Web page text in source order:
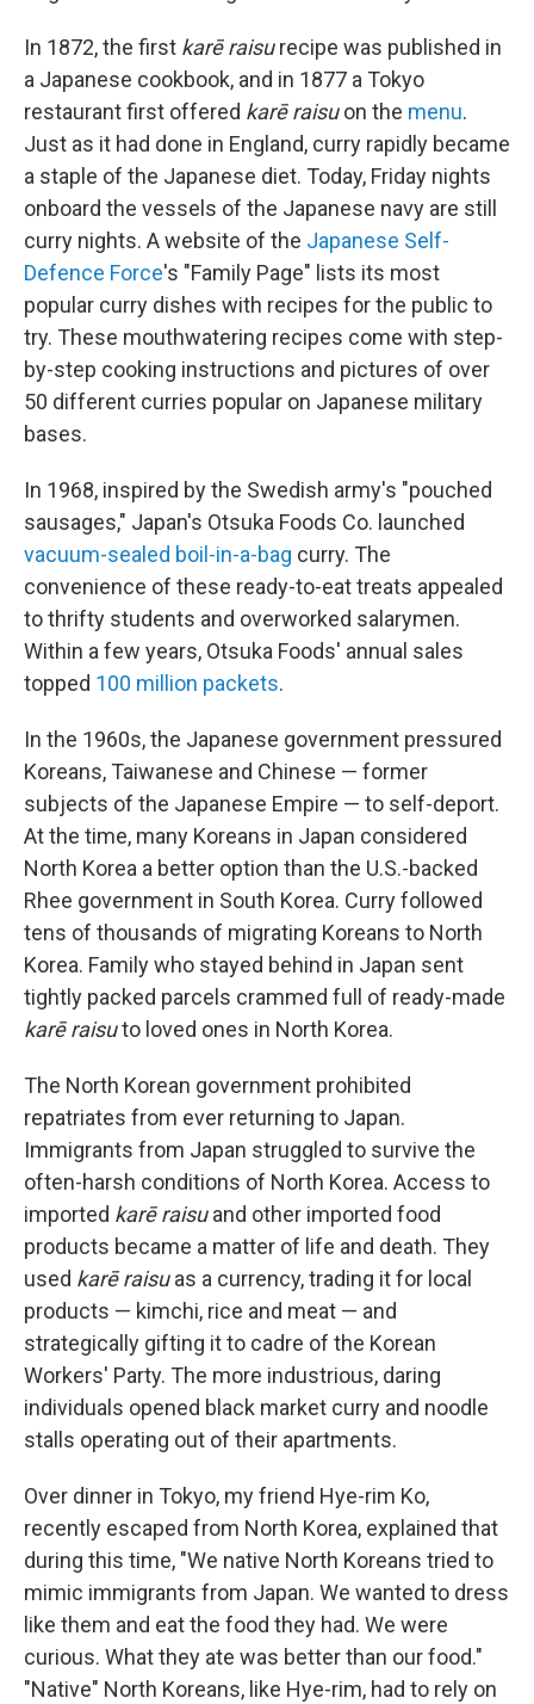
In 1872, the first karē raisurecipe was published in
a Japanese cookbook, and in 1877 a Tokyo
restaurant first offered karē raisuon the menu.
Just as it had done in England, curry rapidly became
a staple of the Japanese diet. Today, Friday nights
onboard the vessels of the Japanese navy are still
curry nights. A website of the Japanese Self-
Defence Force's "Family Page" lists its most
popular curry dishes with recipes for the public to
try. These mouthwatering recipes come with step-
by-step cooking instructions and pictures of over
50 different curries popular on Japanese military
bases.
In 1968, inspired by the Swedish army's "pouched
sausages," Japan's Otsuka Foods Co. launched
vacuum-sealed boil-in-a-bag curry. The
convenience of these ready-to-eat treats appealed
to thrifty students and overworked salarymen.
Within a few years, Otsuka Foods' annual sales
topped 100 million packets.
In the 1960s, the Japanese government pressured
Koreans, Taiwanese and Chinese — former
subjects of the Japanese Empire — to self-deport.
At the time, many Koreans in Japan considered
North Korea a better option than the U.S.-backed
Rhee government in South Korea. Curry followed
tens of thousands of migrating Koreans to North
Korea. Family who stayed behind in Japan sent
tightly packed parcels crammed full of ready-made
karē raisuto loved ones in North Korea.
The North Korean government prohibited
repatriates from ever returning to Japan.
Immigrants from Japan struggled to survive the
often-harsh conditions of North Korea. Access to
imported karē raisuand other imported food
products became a matter of life and death. They
used karē raisuas a currency, trading it for local
products — kimchi, rice and meat — and
strategically gifting it to cadre of the Korean
Workers' Party. The more industrious, daring
individuals opened black market curry and noodle
stalls operating out of their apartments.
Over dinner in Tokyo, my friend Hye-rim Ko,
recently escaped from North Korea, explained that
during this time, "We native North Koreans tried to
mimic immigrants from Japan. We wanted to dress
like them and eat the food they had. We were
curious. What they ate was better than our food."
"Native" North Koreans, like Hye-rim, had to rely on